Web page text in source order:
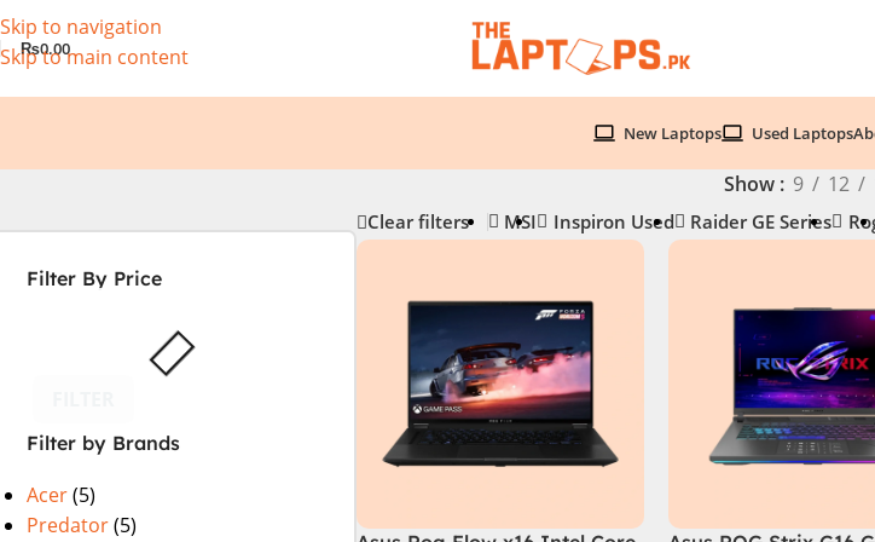
Skip to navigation
Skip to main content
₨0.00
New Laptops Used Laptops
Filter By Price
Filter by Brands
Acer(5)
Predator(5)
Show 9 12
Clear filters MSI Inspiron Used Raider GE Series